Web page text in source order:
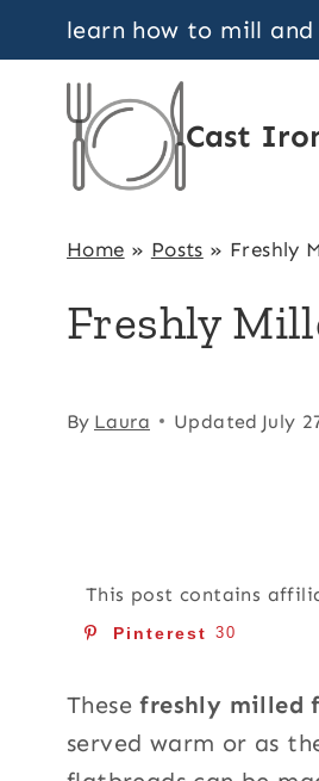
to
learn how to mill
Cast
Home » Posts » Freshly
Freshly
By Laura Updated July
This post contains
Pinterest 30
Thesefreshly milled
served warm or as